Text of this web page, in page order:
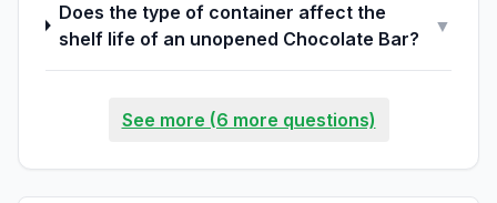
Does the type of container affect the
shelf life of an unopened Chocolate Bar?
▼
See more (6 more questions)